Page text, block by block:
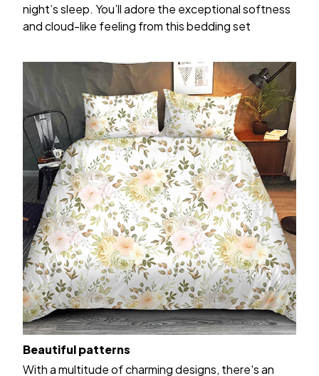
night’s sleep. You’ll adore the exceptional softness
and cloud-like feeling from this bedding set
Beautiful patterns
With a multitude of charming designs, there's an